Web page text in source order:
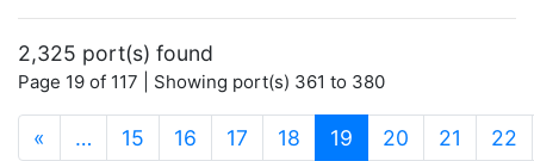
2,325 port(s) found
Page 19 of 117 | Showing port(s) 361 to 380
« … 15 16 17 18 19 (current)
20 21 22